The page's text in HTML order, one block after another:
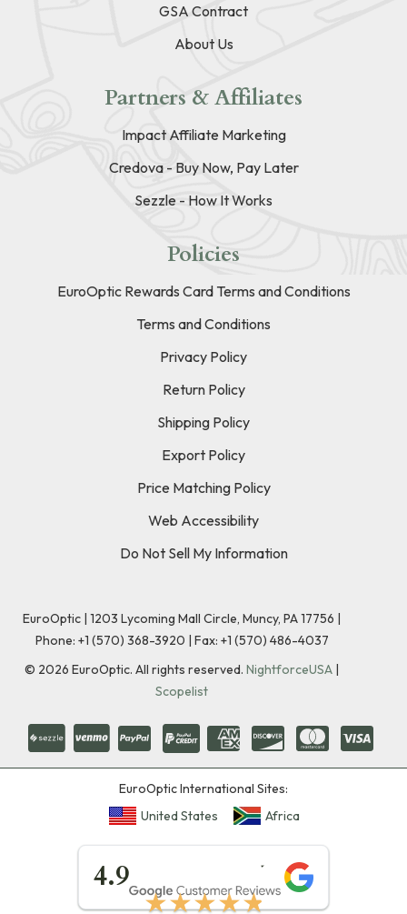
GSA Contract
About Us
Partners & Affiliates
Impact Affiliate Marketing
Credova - Buy Now, Pay Later
Sezzle - How It Works
Policies
EuroOptic Rewards Card Terms and Conditions
Terms and Conditions
Privacy Policy
Return Policy
Shipping Policy
Export Policy
Price Matching Policy
Web Accessibility
Do Not Sell My Information
EuroOptic | 1203 Lycoming Mall Circle, Muncy, PA 17756 |
Phone: +1 (570) 368-3920 | Fax: +1 (570) 486-4037
© 2026 EuroOptic. All rights reserved. NightforceUSA |
Scopelist
EuroOptic International Sites:
United States
Africa
4.9
★★★★★
★★★★★